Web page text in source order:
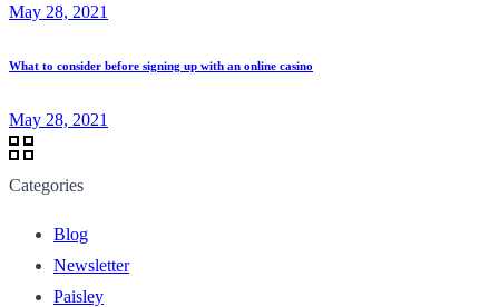
May 28, 2021
What to consider before signing up with an online casino
May 28, 2021
Categories
Blog
Newsletter
Paisley